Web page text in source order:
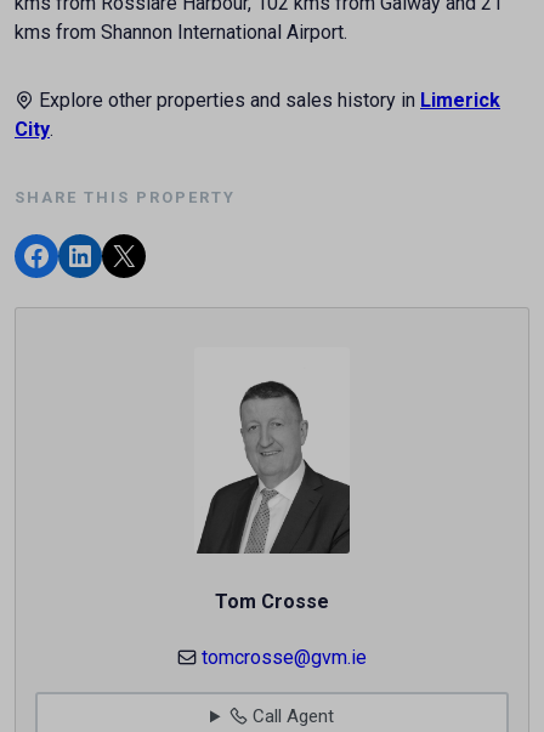
kms from Shannon International Airport.
Explore other properties and sales history in Limerick
City.
SHARE THIS PROPERTY
Tom Crosse
tomcrosse@gvm.ie
Call Agent